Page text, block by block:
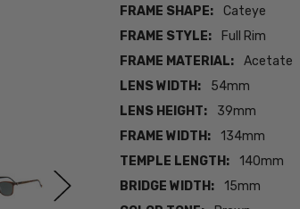
FRAME SHAPE:
Cateye
FRAME STYLE:
Full Rim
FRAME MATERIAL:
Acetate
LENS WIDTH:
54mm
LENS HEIGHT:
39mm
FRAME WIDTH:
134mm
TEMPLE LENGTH:
140mm
BRIDGE WIDTH:
15mm